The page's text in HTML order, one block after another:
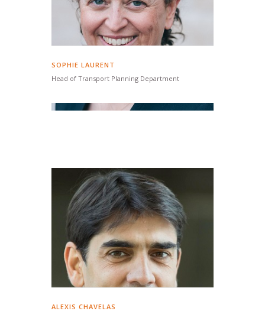
SOPHIE LAURENT
Head of Transport Planning Department
ALEXIS CHAVELAS